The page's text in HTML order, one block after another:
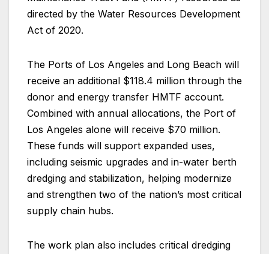
directed by the Water Resources Development
Act of 2020.
The Ports of Los Angeles and Long Beach will
receive an additional $118.4 million through the
donor and energy transfer HMTF account.
Combined with annual allocations, the Port of
Los Angeles alone will receive $70 million.
These funds will support expanded uses,
including seismic upgrades and in-water berth
dredging and stabilization, helping modernize
and strengthen two of the nation’s most critical
supply chain hubs.
The work plan also includes critical dredging